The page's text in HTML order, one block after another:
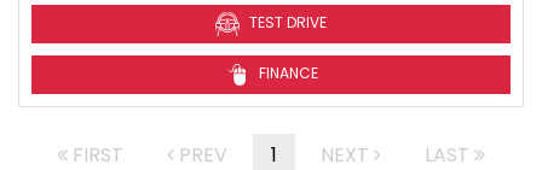
TEST DRIVE
FINANCE
FIRST PREV 1 NEXT LAST